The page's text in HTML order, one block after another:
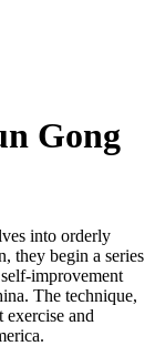
Gong
into orderly
they begin a series
improvement
The technique,
exercise and